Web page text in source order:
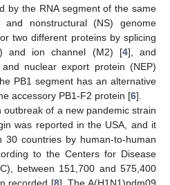
by the RNA segment of the same
nonstructural (NS) genome
two different proteins by splicing
and ion channel (M2) [4], and
nuclear export protein (NEP)
PB1 segment has an alternative
accessory PB1-F2 protein [6].
outbreak of a new pandemic strain
was reported in the USA, and it
countries by human-to-human
to the Centers for Disease
between 151,700 and 575,400